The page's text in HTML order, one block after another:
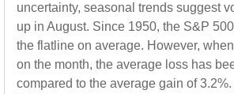
uncertainty, seasonal trends suggest
up in August. Since 1950, the S&P
the flatline on average. However,
on the month, the average loss has
compared to the average gain of